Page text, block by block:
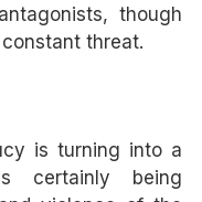
though
threat.
is turning into a
certainly being